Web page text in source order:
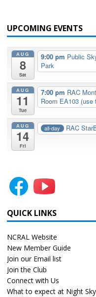
UPCOMING EVENTS
AUG
8
Sat
9:00 pm Public
Park
AUG
11
Tue
7:00 pm RAC
Room EA103 (use
AUG
14
Fri
all-day RAC
QUICK LINKS
NCRAL Website
New Member Guide
Join our Email list
Join the Club
Connect with Us
What to expect at Night